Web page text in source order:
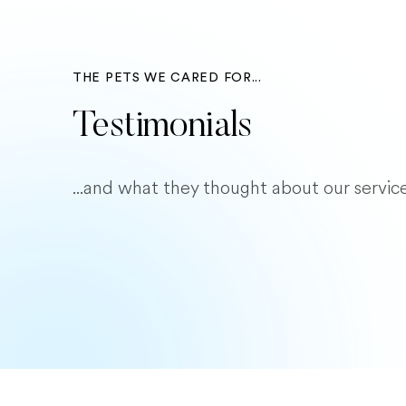
THE PETS WE CARED FOR...
Testimonials
...and what they thought about our